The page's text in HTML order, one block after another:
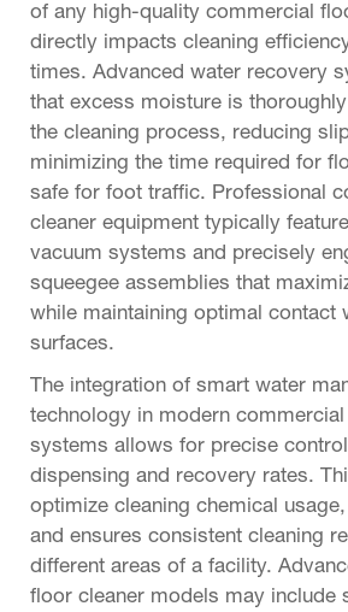
of any high-quality commercial
directly impacts cleaning
times. Advanced water recovery
that excess moisture is
the cleaning process, reducing
minimizing the time required for
safe for foot traffic. Professional
cleaner equipment typically
vacuum systems and precisely
squeegee assemblies that
while maintaining optimal contact
surfaces.
The integration of smart water
technology in modern
systems allows for precise
dispensing and recovery rates.
optimize cleaning chemical
and ensures consistent cleaning
different areas of a facility.
floor cleaner models may include